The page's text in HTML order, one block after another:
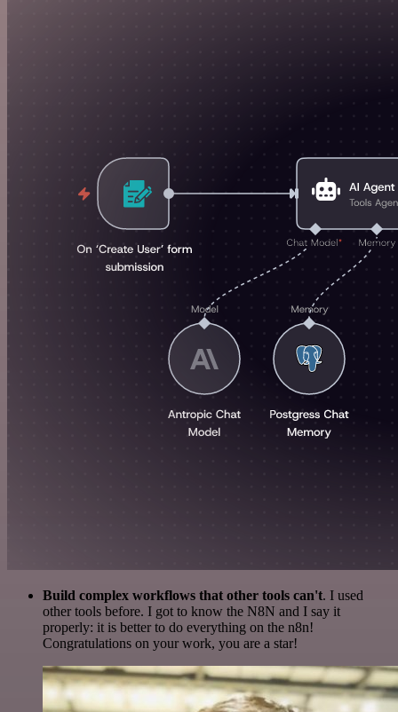
Build complex workflows that other tools can't. I used
other tools before. I got to know the N8N and I say it
properly: it is better to do everything on the n8n!
Congratulations on your work, you are a star!